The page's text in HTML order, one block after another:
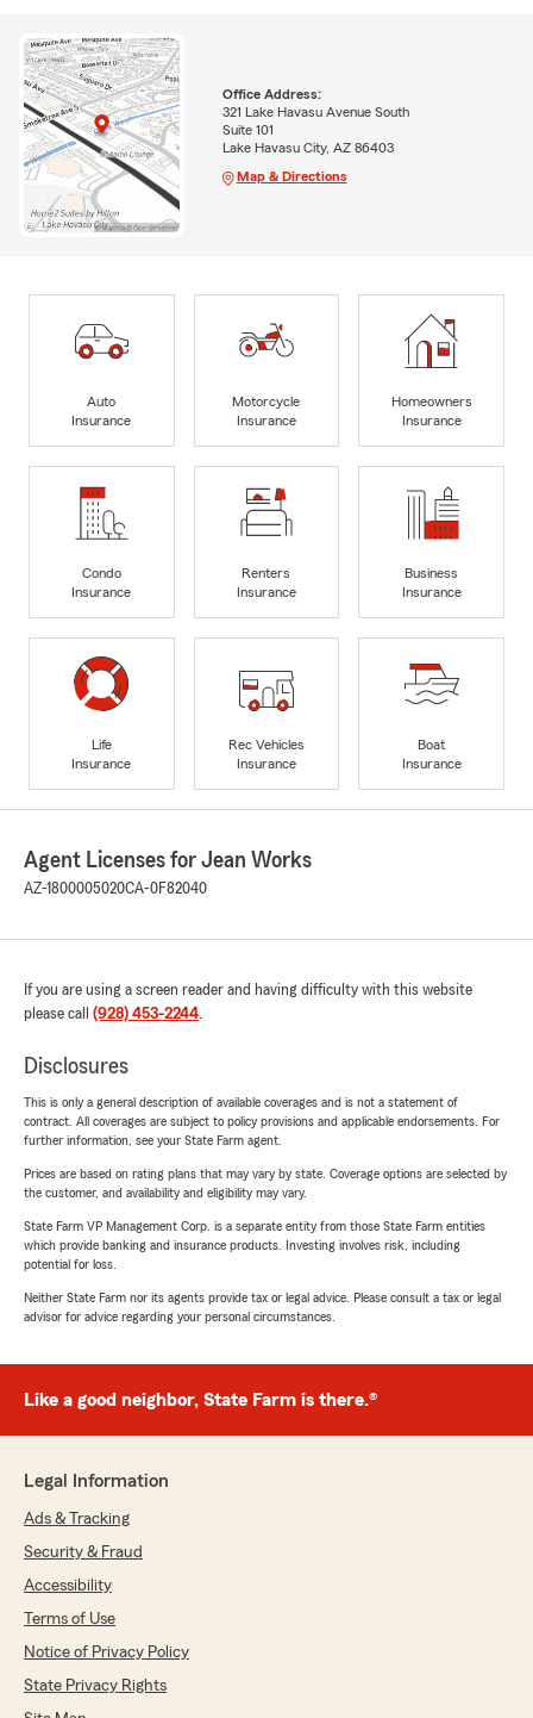
Office Address:
321 Lake Havasu Avenue South
Suite 101
Lake Havasu City, AZ 86403
Map & Directions
Auto
Insurance
Motorcycle
Insurance
Homeowners
Insurance
Condo
Insurance
Renters
Insurance
Business
Insurance
Life
Insurance
Rec Vehicles
Insurance
Boat
Insurance
Agent Licenses for Jean Works
AZ-1800005020CA-0F82040
If you are using a screen reader and having difficulty with this website
please call (928) 453-2244.
Disclosures
This is only a general description of available coverages and is not a statement of
contract. All coverages are subject to policy provisions and applicable endorsements. For
further information, see your State Farm agent.
Prices are based on rating plans that may vary by state. Coverage options are selected by
the customer, and availability and eligibility may vary.
State Farm VP Management Corp. is a separate entity from those State Farm entities
which provide banking and insurance products. Investing involves risk, including
potential for loss.
Neither State Farm nor its agents provide tax or legal advice. Please consult a tax or legal
advisor for advice regarding your personal circumstances.
Like a good neighbor, State Farm is there.®
Legal Information
Ads & Tracking
Security & Fraud
Accessibility
Terms of Use
Notice of Privacy Policy
State Privacy Rights